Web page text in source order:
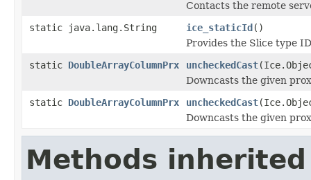
Contacts the remote
static java.lang.String
ice_staticId()
Provides the Slice type
static DoubleArrayColumnPrx uncheckedCast
Downcasts the given
static DoubleArrayColumnPrx uncheckedCast
Downcasts the given
Methods